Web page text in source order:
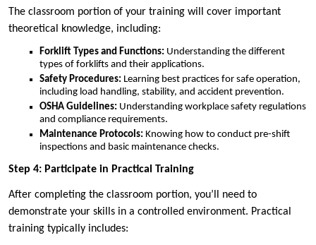
The classroom portion of your training will cover important
theoretical knowledge, including:
Forklift Types and Functions: Understanding the different
types of forklifts and their applications.
Safety Procedures: Learning best practices for safe operation,
including load handling, stability, and accident prevention.
OSHA Guidelines: Understanding workplace safety regulations
and compliance requirements.
Maintenance Protocols: Knowing how to conduct pre-shift
inspections and basic maintenance checks.
Step 4: Participate in Practical Training
After completing the classroom portion, you’ll need to
demonstrate your skills in a controlled environment. Practical
training typically includes: